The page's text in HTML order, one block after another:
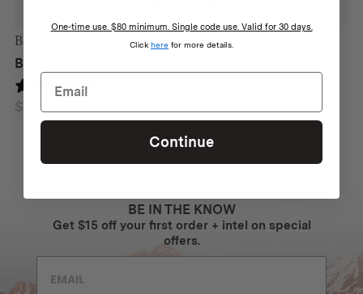
Barebones
BAREBONES SMALL SCISSORS – WALNUT
$ 62
BE IN THE KNOW
Get $15 off your first order + intel on special
offers.
One-time use. $80 minimum. Single code use. Valid for 30 days.
Click here for more details.
Continue